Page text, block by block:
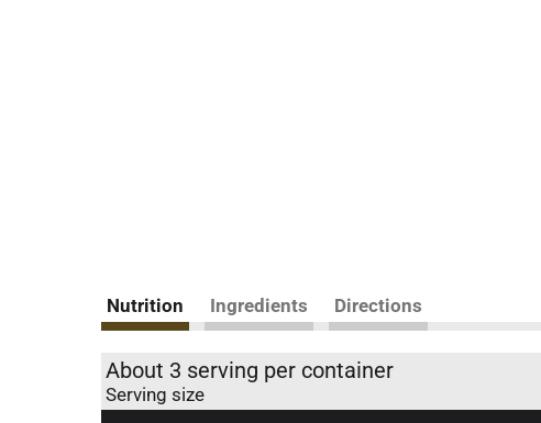
Nutrition Ingredients Directions
About 3 serving per container
Serving size